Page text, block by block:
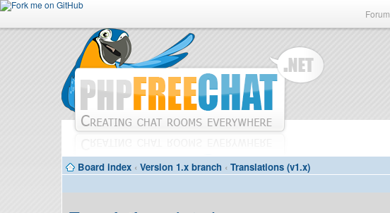
Forum
Board index ‹ Version 1.x branch ‹ Translations (v1.x)